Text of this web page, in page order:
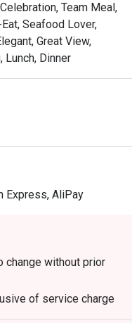
Team Meal,
Seafood Lover,
Great View,
Lunch, Dinner
Express, AliPay
change without prior
of service charge
in the special